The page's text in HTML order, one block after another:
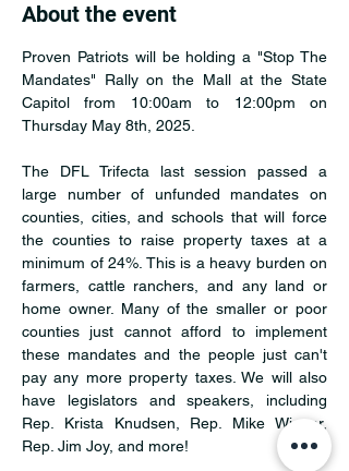
About the event
Proven Patriots will be holding a "Stop The
Mandates" Rally on the Mall at the State
Capitol from 10:00am to 12:00pm on
Thursday May 8th, 2025.
The DFL Trifecta last session passed a
large number of unfunded mandates on
counties, cities, and schools that will force
the counties to raise property taxes at a
minimum of 24%. This is a heavy burden on
farmers, cattle ranchers, and any land or
home owner. Many of the smaller or poor
counties just cannot afford to implement
these mandates and the people just can't
pay any more property taxes. We will also
have legislators and speakers, including
Rep. Krista Knudsen, Rep. Mike Wiener,
Rep. Jim Joy, and more!